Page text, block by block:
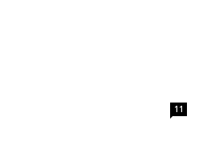
11